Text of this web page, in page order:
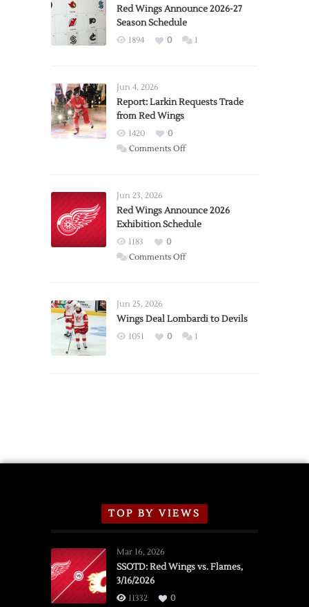
Red Wings Announce 2026-27
Season Schedule
1894 0 1
Jun 4, 2026
Report: Larkin Requests Trade
from Red Wings
1420
0
Comments Offon
Trade
from
Wings
Jun 23, 2026
Red Wings Announce 2026
Exhibition Schedule
1183
0
Comments Offon
2026
Exhibition
Jun 25, 2026
Wings Deal Lombardi to Devils
1051 0 1
TOP BY VIEWS
Mar 16, 2026
SSOTD: Red Wings vs. Flames,
3/16/2026
11332
0